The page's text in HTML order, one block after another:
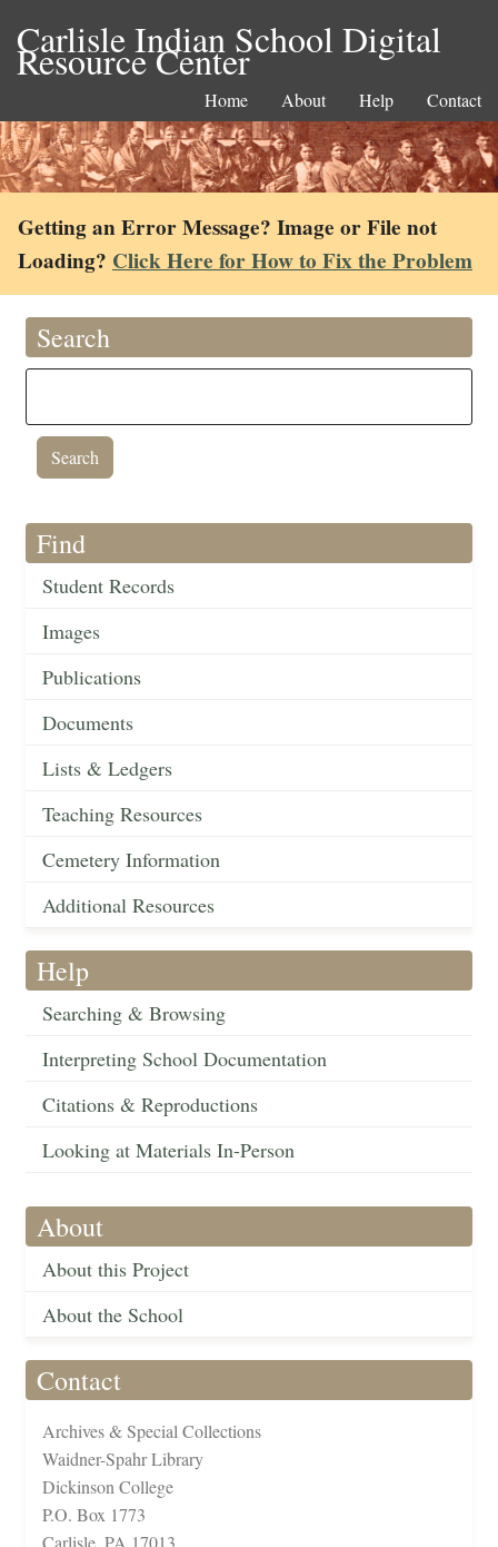
Carlisle Indian School Digital
Resource Center
Home About Help Contact
Getting an Error Message? Image or File not
Loading? Click Here for How to Fix the Problem
Search
Find
Student Records
Images
Publications
Documents
Lists & Ledgers
Teaching Resources
Cemetery Information
Additional Resources
Help
Searching & Browsing
Interpreting School Documentation
Citations & Reproductions
Looking at Materials In-Person
About
About this Project
About the School
Contact
Archives & Special Collections
Waidner-Spahr Library
Dickinson College
P.O. Box 1773
Carlisle, PA 17013